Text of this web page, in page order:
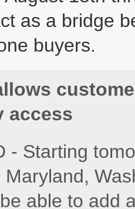
as a bridge
buyers.
access
- Starting
able to add